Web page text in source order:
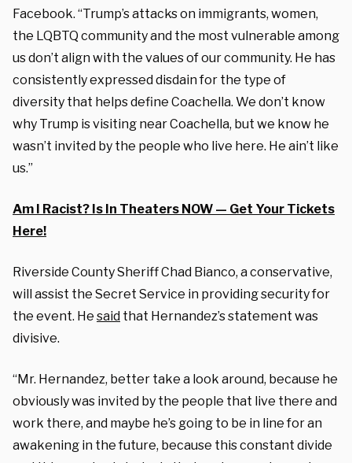
Facebook. “Trump’s attacks on immigrants, women,
the LQBTQ community and the most vulnerable among
us don’t align with the values of our community. He has
consistently expressed disdain for the type of
diversity that helps define Coachella. We don’t know
why Trump is visiting near Coachella, but we know he
wasn’t invited by the people who live here. He ain’t like
us.”
Am I Racist? Is In Theaters NOW — Get Your Tickets
Here!
Riverside County Sheriff Chad Bianco, a conservative,
will assist the Secret Service in providing security for
the event. He said that Hernandez’s statement was
divisive.
“Mr. Hernandez, better take a look around, because he
obviously was invited by the people that live there and
work there, and maybe he’s going to be in line for an
awakening in the future, because this constant divide